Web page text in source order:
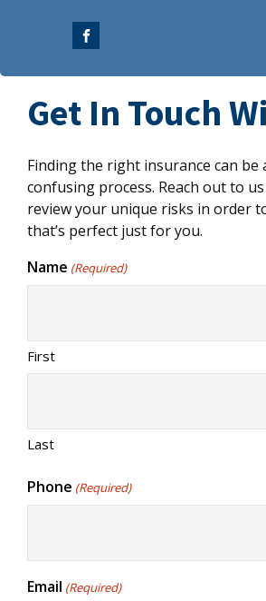
Get In Touch
Finding the right insurance can be
confusing process. Reach out to
review your unique risks in order
that’s perfect just for you.
Name (Required)
First
Last
Phone (Required)
Email (Required)